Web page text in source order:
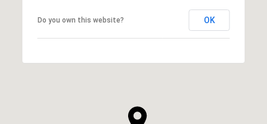
Do you own this website? OK